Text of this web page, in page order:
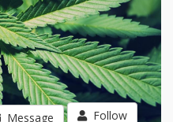
Message Follow